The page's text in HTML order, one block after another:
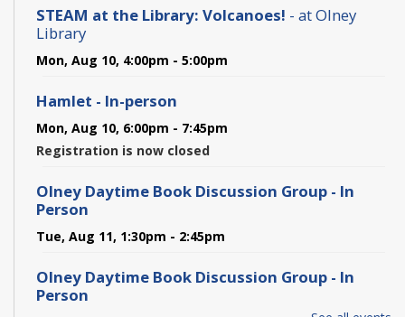
STEAM at the Library: Volcanoes! - at Olney
Library
Mon, Aug 10, 4:00pm - 5:00pm
Hamlet - In-person
Mon, Aug 10, 6:00pm - 7:45pm
Registration is now closed
Olney Daytime Book Discussion Group - In
Person
Tue, Aug 11, 1:30pm - 2:45pm
Olney Daytime Book Discussion Group - In
Person